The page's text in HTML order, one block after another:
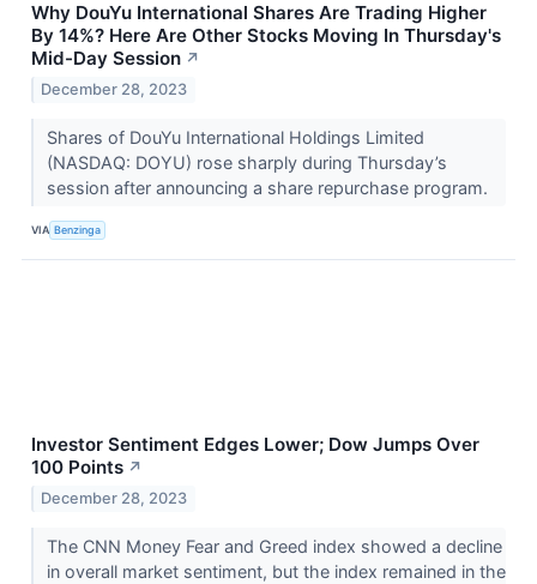
Why DouYu International Shares Are Trading Higher
By 14%? Here Are Other Stocks Moving In Thursday's
Mid-Day Session ↗
December 28, 2023
Shares of DouYu International Holdings Limited
(NASDAQ: DOYU) rose sharply during Thursday’s
session after announcing a share repurchase program.
VIA Benzinga
Investor Sentiment Edges Lower; Dow Jumps Over
100 Points ↗
December 28, 2023
The CNN Money Fear and Greed index showed a decline
in overall market sentiment, but the index remained in the